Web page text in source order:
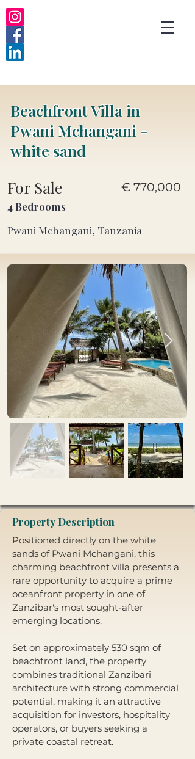
Beachfront Villa in
Pwani Mchangani -
white sand
For Sale
€ 770,000
4 Bedrooms
Pwani Mchangani, Tanzania
Property Description
Positioned directly on the white
sands of Pwani Mchangani, this
charming beachfront villa presents a
rare opportunity to acquire a prime
oceanfront property in one of
Zanzibar's most sought-after
emerging locations.
Set on approximately 530 sqm of
beachfront land, the property
combines traditional Zanzibari
architecture with strong commercial
potential, making it an attractive
acquisition for investors, hospitality
operators, or buyers seeking a
private coastal retreat.